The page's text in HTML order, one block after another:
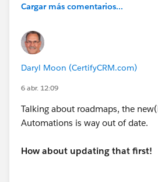
Cargar más comentarios...
Daryl Moon (CertifyCRM.com)
6 abr. 12:09
Talking about roadmaps, the
Automations is way out of date.
How about updating that first!